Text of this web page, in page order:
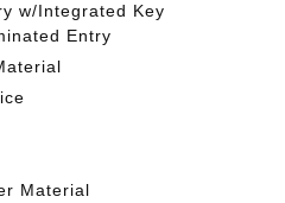
w/Integrated Key
Entry
Material